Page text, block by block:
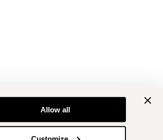
Allow all